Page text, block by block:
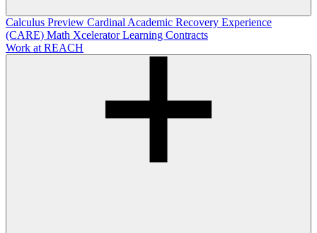
Calculus Preview Cardinal Academic Recovery Experience
(CARE) Math XceleratorLearning Contracts
Work at REACH